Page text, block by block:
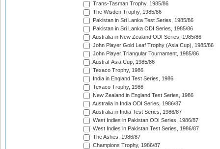
Trans-Tasman Trophy, 1985/86
The Wisden Trophy, 1985/86
Pakistan in Sri Lanka Test Series, 1985/86
Pakistan in Sri Lanka ODI Series, 1985/86
Australia in New Zealand ODI Series, 1985/86
John Player Gold Leaf Trophy (Asia Cup), 1985/86
John Player Triangular Tournament, 1985/86
Austral-Asia Cup, 1985/86
Texaco Trophy, 1986
India in England Test Series, 1986
Texaco Trophy, 1986
New Zealand in England Test Series, 1986
Australia in India ODI Series, 1986/87
Australia in India Test Series, 1986/87
West Indies in Pakistan ODI Series, 1986/87
West Indies in Pakistan Test Series, 1986/87
The Ashes, 1986/87
Champions Trophy, 1986/87